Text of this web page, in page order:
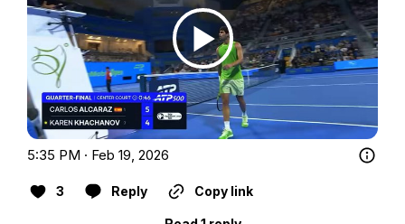
5:35 PM · Feb 19, 2026
3 Reply Copy link